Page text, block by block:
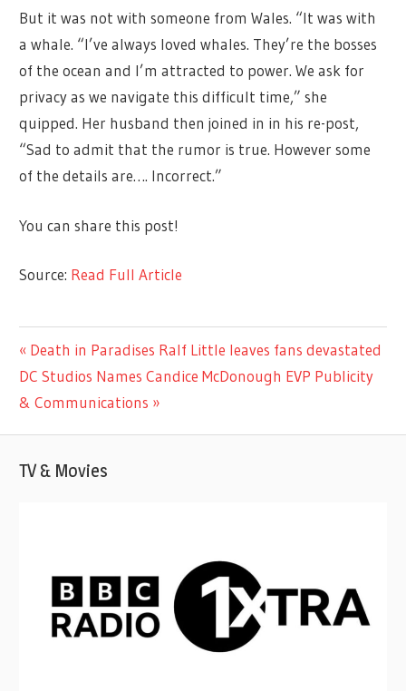
But it was not with someone from Wales. “It was with
a whale. “I’ve always loved whales. They’re the bosses
of the ocean and I’m attracted to power. We ask for
privacy as we navigate this difficult time,” she
quipped. Her husband then joined in in his re-post,
“Sad to admit that the rumor is true. However some
of the details are…. Incorrect.”
You can share this post!
Source: Read Full Article
CELEBRITIES
Post
navigation
Previous
Post:
Death in Paradises Ralf Little leaves fans devastated
Next
Post:
DC Studios Names Candice McDonough EVP Publicity
& Communications
TV & Movies